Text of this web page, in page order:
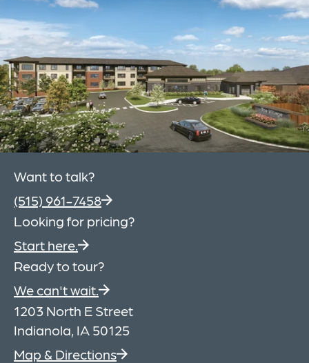
Want to talk?
(515) 961-7458
Looking for pricing?
Start here.
Ready to tour?
We can't wait.
1203 North E Street
Indianola, IA 50125
Map & Directions